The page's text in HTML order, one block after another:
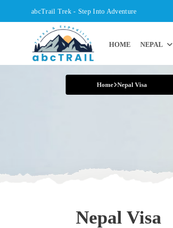
abcTrail Trek - Step Into Adventure
HOME NEPAL
Home Nepal Visa
Nepal Visa